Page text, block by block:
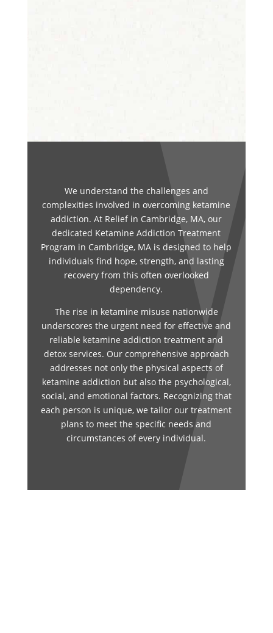
We understand the challenges and
complexities involved in overcoming ketamine
addiction. At Relief in Cambridge, MA, our
dedicated Ketamine Addiction Treatment
Program in Cambridge, MA is designed to help
individuals find hope, strength, and lasting
recovery from this often overlooked
dependency.
The rise in ketamine misuse nationwide
underscores the urgent need for effective and
reliable ketamine addiction treatment and
detox services. Our comprehensive approach
addresses not only the physical aspects of
ketamine addiction but also the psychological,
social, and emotional factors. Recognizing that
each person is unique, we tailor our treatment
plans to meet the specific needs and
circumstances of every individual.